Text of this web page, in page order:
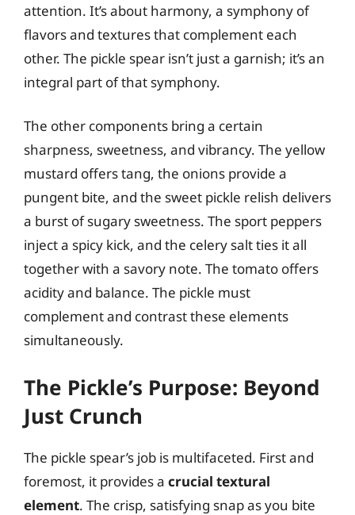
attention. It’s about harmony, a symphony of
flavors and textures that complement each
other. The pickle spear isn’t just a garnish; it’s an
integral part of that symphony.
The other components bring a certain
sharpness, sweetness, and vibrancy. The yellow
mustard offers tang, the onions provide a
pungent bite, and the sweet pickle relish delivers
a burst of sugary sweetness. The sport peppers
inject a spicy kick, and the celery salt ties it all
together with a savory note. The tomato offers
acidity and balance. The pickle must
complement and contrast these elements
simultaneously.
The Pickle’s Purpose: Beyond
Just Crunch
The pickle spear’s job is multifaceted. First and
foremost, it provides a crucial textural
element. The crisp, satisfying snap as you bite